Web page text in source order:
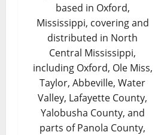
based in Oxford,
Mississippi, covering and
distributed in North
Central Mississippi,
including Oxford, Ole Miss,
Taylor, Abbeville, Water
Valley, Lafayette County,
Yalobusha County, and
parts of Panola County,